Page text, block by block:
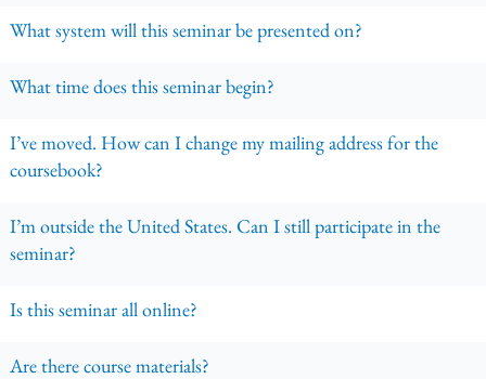
What system will this seminar be presented on?
What time does this seminar begin?
I’ve moved. How can I change my mailing address for the
coursebook?
I’m outside the United States. Can I still participate in the
seminar?
Is this seminar all online?
Are there course materials?